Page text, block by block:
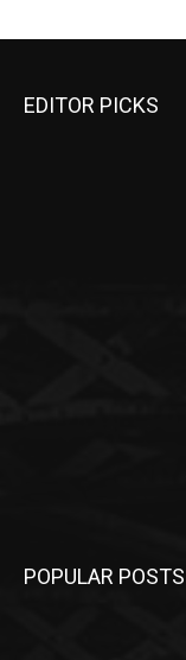
EDITOR PICKS
POPULAR POSTS